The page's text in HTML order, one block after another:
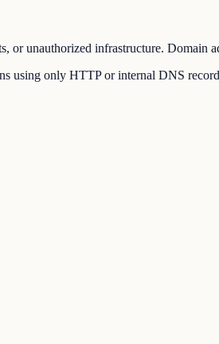
unauthorized infrastructure. Domain
using only HTTP or internal DNS